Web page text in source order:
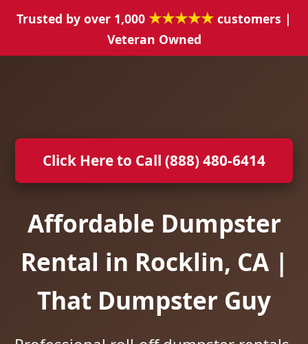
Trusted by over 1,000 ★★★★★ customers |
Veteran Owned
Click Here to Call (888) 480-6414
Affordable Dumpster
Rental in Rocklin, CA |
That Dumpster Guy